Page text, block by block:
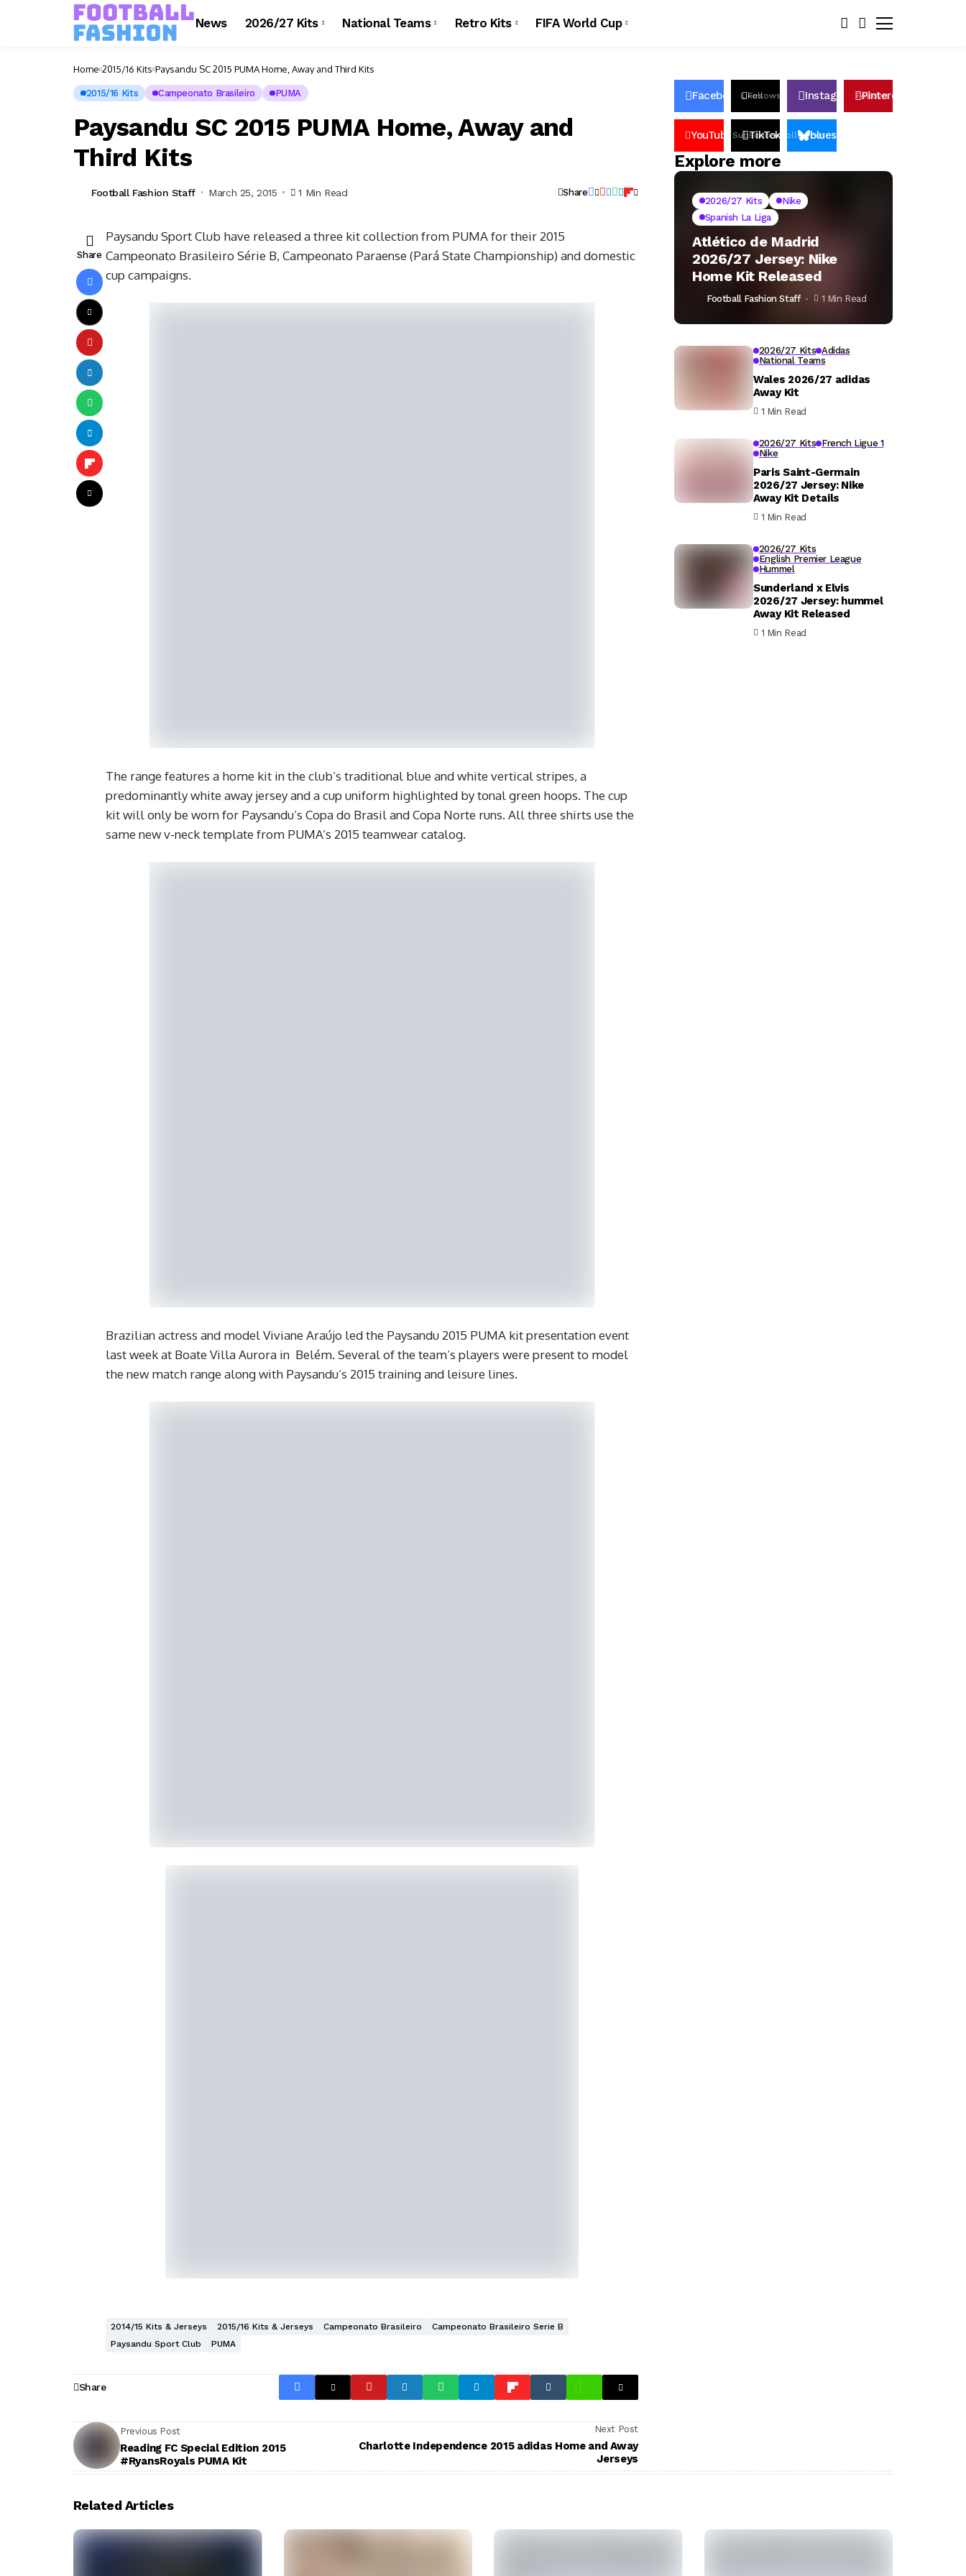
News 2026/27 Kits National Teams Retro Kits FIFA World Cup
Home 2015/16 Kits Paysandu SC 2015 PUMA Home, Away and Third Kits
2015/16 Kits Campeonato Brasileiro PUMA
Paysandu SC 2015 PUMA Home, Away and
Third Kits
Football Fashion Staff March 25, 2015 1 Min Read Share
Share
Paysandu Sport Club have released a three kit collection from PUMA for their 2015
Campeonato Brasileiro Série B, Campeonato Paraense (Pará State Championship) and domestic
cup campaigns.
The range features a home kit in the club’s traditional blue and white vertical stripes, a
predominantly white away jersey and a cup uniform highlighted by tonal green hoops. The cup
kit will only be worn for Paysandu’s Copa do Brasil and Copa Norte runs. All three shirts use the
same new v-neck template from PUMA’s 2015 teamwear catalog.
Brazilian actress and model Viviane Araújo led the Paysandu 2015 PUMA kit presentation event
last week at Boate Villa Aurora in Belém. Several of the team’s players were present to model
the new match range along with Paysandu’s 2015 training and leisure lines.
2014/15 Kits & Jerseys 2015/16 Kits & Jerseys Campeonato Brasileiro
Campeonato Brasileiro Serie B
Paysandu Sport Club
PUMA
Share
Previous Post
Reading FC Special Edition 2015
#RyansRoyals PUMA Kit
Next Post
Charlotte Independence 2015 adidas Home and Away
Jerseys
Facebook Likes
Follows InstagramFollows
Pinterest
YouTube Subscribers
TikTok Followersbluesky
Explore more
2026/27 Kits
Nike
Spanish La Liga
Atlético de Madrid
2026/27 Jersey: Nike
Home Kit Released
Football Fashion Staff 1 Min Read
2026/27 Kits Adidas
National Teams
Wales 2026/27 adidas
Away Kit
1 Min Read
2026/27 Kits French Ligue 1
Nike
Paris Saint-Germain
2026/27 Jersey: Nike
Away Kit Details
1 Min Read
2026/27 Kits
English Premier League
Hummel
Sunderland x Elvis
2026/27 Jersey: hummel
Away Kit Released
1 Min Read
Related Articles